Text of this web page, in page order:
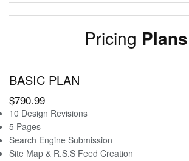
Pricing Plans
BASIC PLAN
$790.99
10 Design Revisions
5 Pages
Search Engine Submission
Site Map & R.S.S Feed Creation